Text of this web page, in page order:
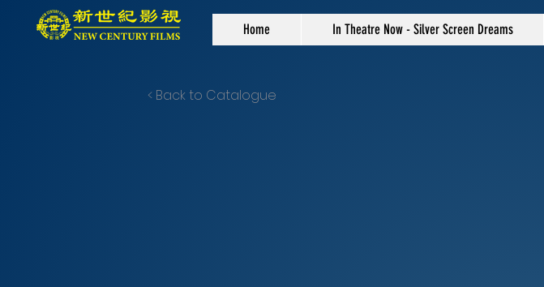
Home In Theatre Now - Silver Screen Dreams
< Back to Catalogue